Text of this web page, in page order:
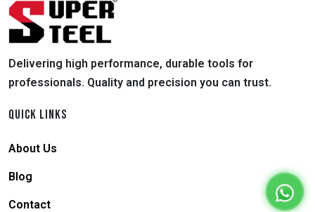
Delivering high performance, durable tools for
professionals. Quality and precision you can trust.
QUICK LINKS
About Us
Blog
Contact